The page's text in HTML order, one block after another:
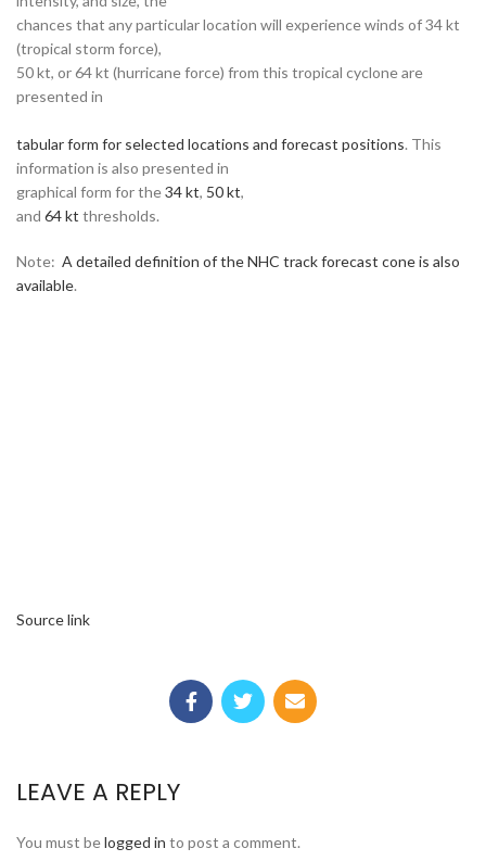
chances that any particular location will experience winds of 34 kt
(tropical storm force),
50 kt, or 64 kt (hurricane force) from this tropical cyclone are
presented in
tabular form for selected locations and forecast positions. This
information is also presented in
graphical form for the34 kt, 50 kt,
and 64 kt thresholds.
Note: A detailed definition of the NHC track forecast cone is also
available.
Source link
LEAVE A REPLY
You must belogged in to post a comment.